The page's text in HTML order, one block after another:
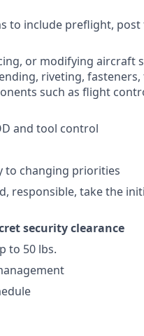
to include preflight,
or modifying aircraft
riveting,
such as flight
and tool control
to changing priorities
responsible, take the
security clearance
to 50 lbs.